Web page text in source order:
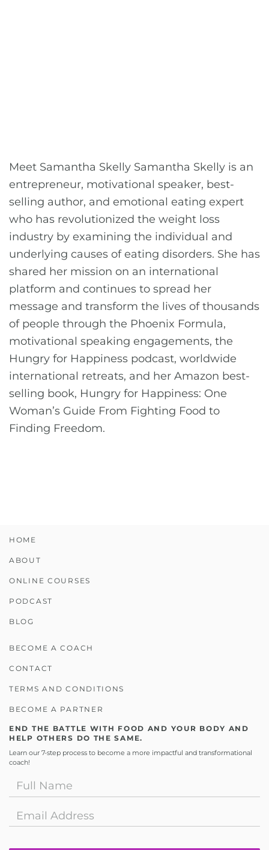
Meet Samantha Skelly Samantha Skelly is an
entrepreneur, motivational speaker, best-
selling author, and emotional eating expert
who has revolutionized the weight loss
industry by examining the individual and
underlying causes of eating disorders. She has
shared her mission on an international
platform and continues to spread her
message and transform the lives of thousands
of people through the Phoenix Formula,
motivational speaking engagements, the
Hungry for Happiness podcast, worldwide
international retreats, and her Amazon best-
selling book, Hungry for Happiness: One
Woman’s Guide From Fighting Food to
Finding Freedom.
HOME
ABOUT
ONLINE COURSES
PODCAST
BLOG
BECOME A COACH
CONTACT
TERMS AND CONDITIONS
BECOME A PARTNER
END THE BATTLE WITH FOOD AND YOUR BODY AND
HELP OTHERS DO THE SAME.
Learn our 7-step process to become a more impactful and transformational
coach!